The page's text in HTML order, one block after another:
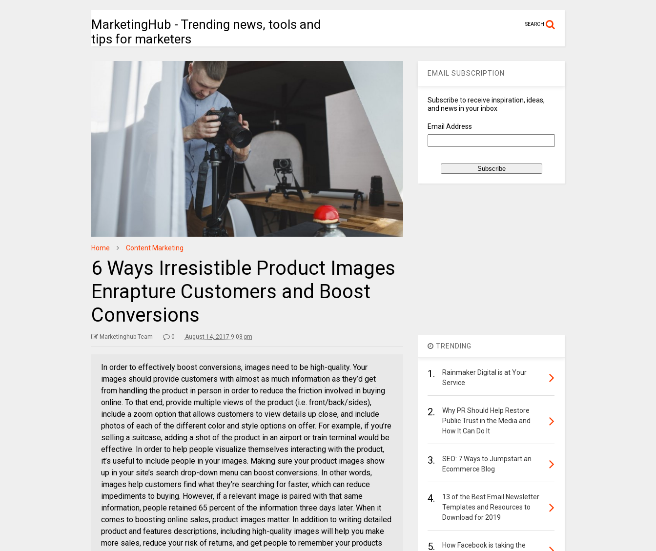
MarketingHub - Trending news, tools and
tips for marketers
SEARCH
Home Content Marketing
6 Ways Irresistible Product Images
Enrapture Customers and Boost
Conversions
Marketinghub Team 0 August 14, 2017 9:03 pm
In order to effectively boost conversions, images need to be high-quality. Your
images should provide customers with almost as much information as they’d get
from handling the product in person in order to reduce the friction involved in buying
online. To that end, provide multiple views of the product (i.e. front/back/sides),
include a zoom option that allows customers to view details up close, and include
photos of each of the different color and style options on offer. For example, if you’re
selling a suitcase, adding a shot of the product in an airport or train terminal would be
effective. In order to help people visualize themselves interacting with the product,
it’s useful to include people in your images. Making sure your product images show
up in your site’s search drop-down menu can boost conversions. In other words,
images help customers find what they’re searching for faster, which can reduce
impediments to buying. However, if a relevant image is paired with that same
information, people retained 65 percent of the information three days later. When it
comes to boosting online sales, product images matter. In addition to writing detailed
product and features descriptions, including high-quality images will help you make
more sales, reduce your risk of returns, and get people to remember your products
EMAIL SUBSCRIPTION
Subscribe to receive inspiration, ideas,
and news in your inbox
Email Address
TRENDING
1.
Rainmaker Digital is at Your
Service
2.
Why PR Should Help Restore
Public Trust in the Media and
How It Can Do It
3.
SEO: 7 Ways to Jumpstart an
Ecommerce Blog
4.
13 of the Best Email Newsletter
Templates and Resources to
Download for 2019
5.
How Facebook is taking the